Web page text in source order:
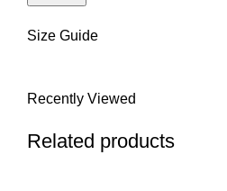
Size Guide
Recently Viewed
Related products